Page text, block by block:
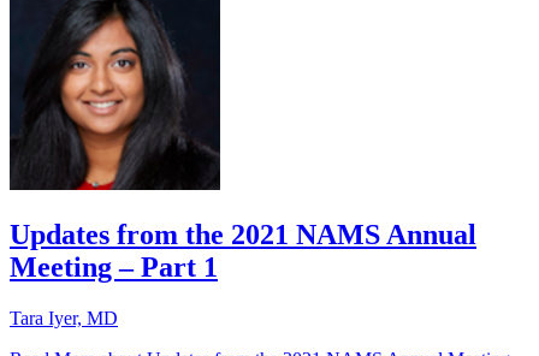
Updates from the 2021 NAMS Annual
Meeting – Part 1
Tara Iyer, MD